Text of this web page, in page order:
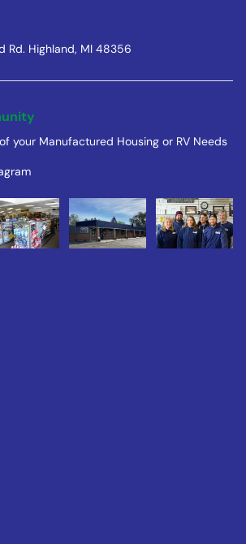
Rd. Highland, MI 48356
your Manufactured Housing or RV Needs